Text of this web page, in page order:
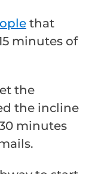
that
minutes of
the
the incline
minutes